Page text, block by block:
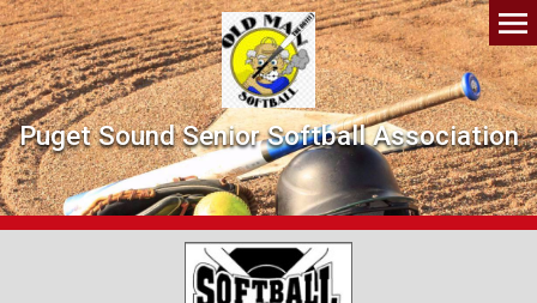
Puget Sound Senior Softball Association